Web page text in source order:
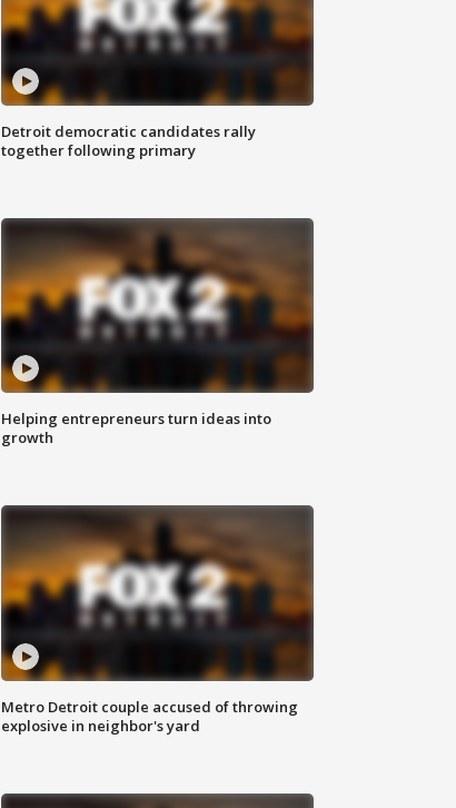
Detroit democratic candidates rally
together following primary
Helping entrepreneurs turn ideas into
growth
Metro Detroit couple accused of throwing
explosive in neighbor's yard